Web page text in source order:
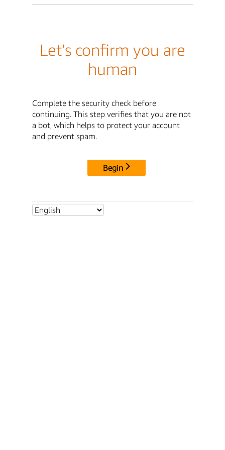
Let's confirm you are
human
Complete the security check before
continuing. This step verifies that you are not
a bot, which helps to protect your account
and prevent spam.
Begin